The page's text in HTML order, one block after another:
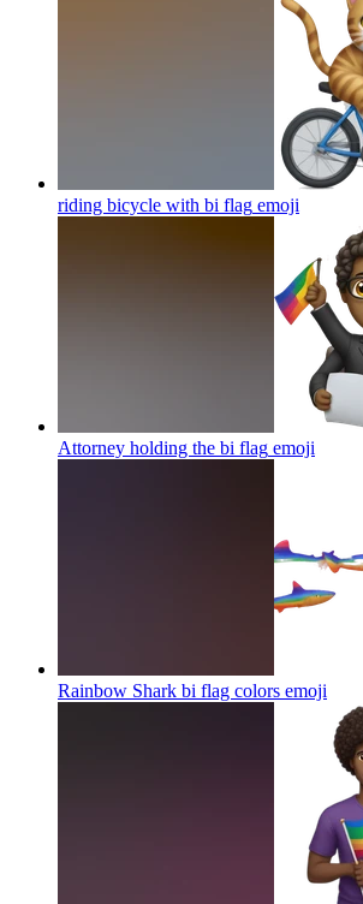
riding bicycle with bi flag emoji
Attorney holding the bi flag emoji
Rainbow Shark bi flag colors emoji